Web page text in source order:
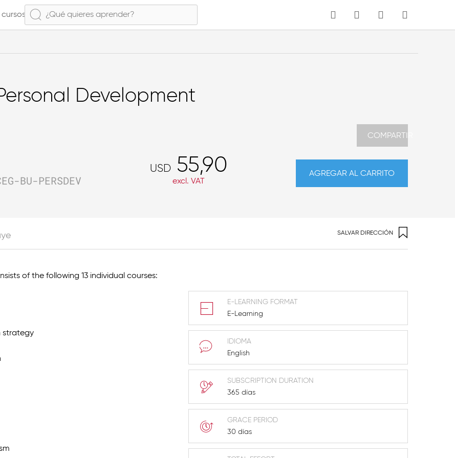
cursos MI CARRITOIdioma
Development
BU-PERSDEV
USD 55,90
excl. VAT
COMPARTIR
AGREGAR AL CARRITO
of the following 13 individual courses:
strategy
SALVAR DIRECCIÓN
E-LEARNING FORMAT
E-Learning
IDIOMA
English
SUBSCRIPTION DURATION
365 días
GRACE PERIOD
30 días